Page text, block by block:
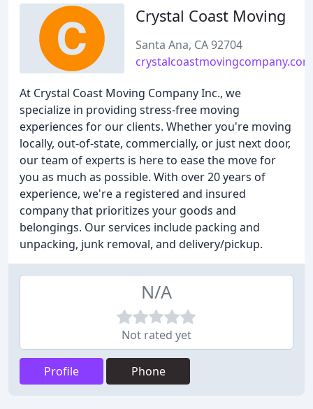
Crystal Coast Moving
Santa Ana, CA 92704
crystalcoastmovingcompany.com
At Crystal Coast Moving Company Inc., we
specialize in providing stress-free moving
experiences for our clients. Whether you're moving
locally, out-of-state, commercially, or just next door,
our team of experts is here to ease the move for
you as much as possible. With over 20 years of
experience, we're a registered and insured
company that prioritizes your goods and
belongings. Our services include packing and
unpacking, junk removal, and delivery/pickup.
N/A
Not rated yet
Profile Phone